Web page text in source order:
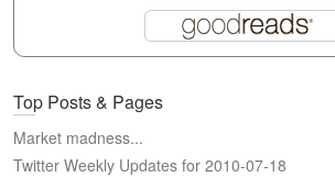
Top Posts & Pages
Market madness...
Twitter Weekly Updates for 2010-07-18